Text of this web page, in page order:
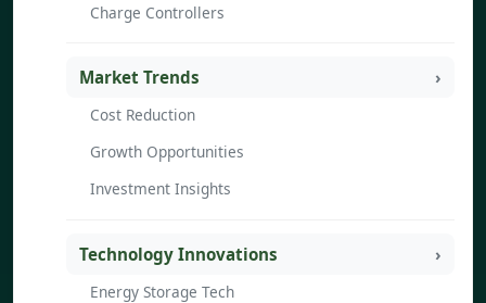
Charge Controllers
Market Trends
Cost Reduction
Growth Opportunities
Investment Insights
Technology Innovations
Energy Storage Tech